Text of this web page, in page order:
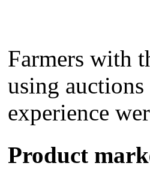
Farmers with
using
experience
Product